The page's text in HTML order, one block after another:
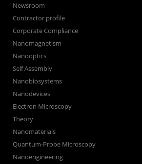
Newsroom
Contractor profile
Corporate Compliance
Nanomagnetism
Nanooptics
Self Assembly
Nanobiosystems
Nanodevices
Electron Microscopy
Theory
Nanomaterials
Quantum-Probe Microscopy
Nanoengineering